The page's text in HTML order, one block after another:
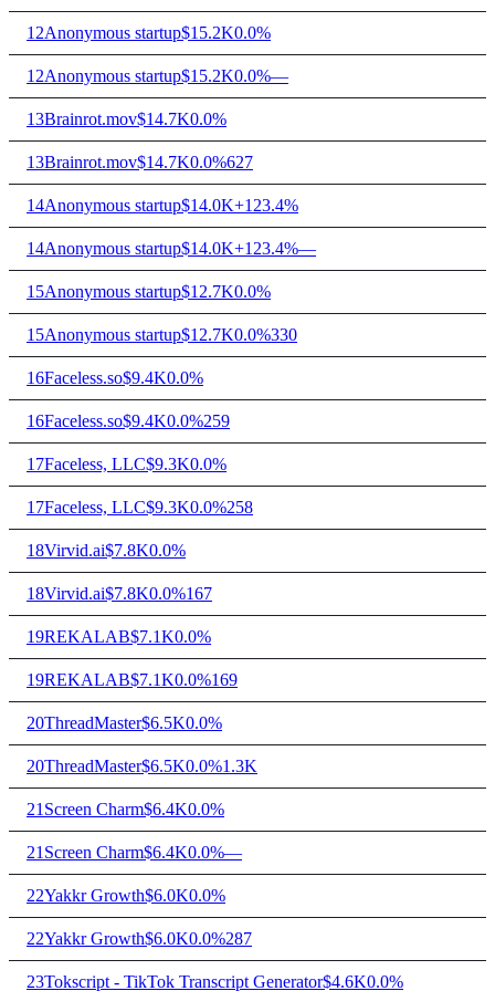
12Anonymous startup$15.2K0.0%
12Anonymous startup$15.2K0.0%—
13Brainrot.mov$14.7K0.0%
13Brainrot.mov$14.7K0.0%627
14Anonymous startup$14.0K+123.4%
14Anonymous startup$14.0K+123.4%—
15Anonymous startup$12.7K0.0%
15Anonymous startup$12.7K0.0%330
16Faceless.so$9.4K0.0%
16Faceless.so$9.4K0.0%259
17Faceless, LLC$9.3K0.0%
17Faceless, LLC$9.3K0.0%258
18Virvid.ai$7.8K0.0%
18Virvid.ai$7.8K0.0%167
19REKALAB$7.1K0.0%
19REKALAB$7.1K0.0%169
20ThreadMaster$6.5K0.0%
20ThreadMaster$6.5K0.0%1.3K
21 Screen Charm$6.4K0.0%
21 Screen Charm$6.4K0.0%—
22Yakkr Growth$6.0K0.0%
22Yakkr Growth$6.0K0.0%287
23Tokscript - TikTok Transcript Generator$4.6K0.0%